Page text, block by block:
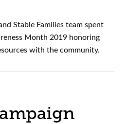
Stable Families team spent
Month 2019 honoring
with the community.